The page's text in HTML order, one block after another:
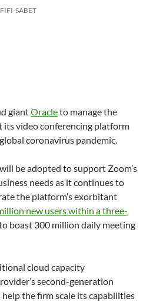
SABET
giantOracleto manage the
its video conferencing platform
coronavirus pandemic.
be adopted to support Zoom’s
needs as it continues to
the platform’s exorbitant
new users within a three-
boast 300 million daily meeting
cloud capacity
second-generation
the firm scale its capabilities